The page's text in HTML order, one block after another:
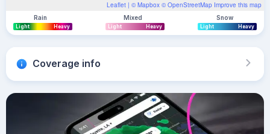
Leaflet | © Mapbox © OpenStreetMap Improve this map
Rain
Light Heavy
Mixed
Light Heavy
Snow
Light Heavy
Coverage info